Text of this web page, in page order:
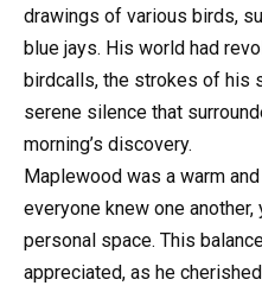
drawings of various birds,
blue jays. His world had
birdcalls, the strokes of his
serene silence that
morning’s discovery.
Maplewood was a warm
everyone knew one
personal space. This
appreciated, as he